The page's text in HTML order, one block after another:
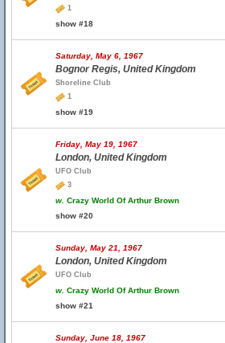
1
show #18
Saturday, May 6, 1967
Bognor Regis, United Kingdom
Shoreline Club
1
show #19
Friday, May 19, 1967
London, United Kingdom
UFO Club
3
w. Crazy World Of Arthur Brown
show #20
Sunday, May 21, 1967
London, United Kingdom
UFO Club
w. Crazy World Of Arthur Brown
show #21
Sunday, June 18, 1967